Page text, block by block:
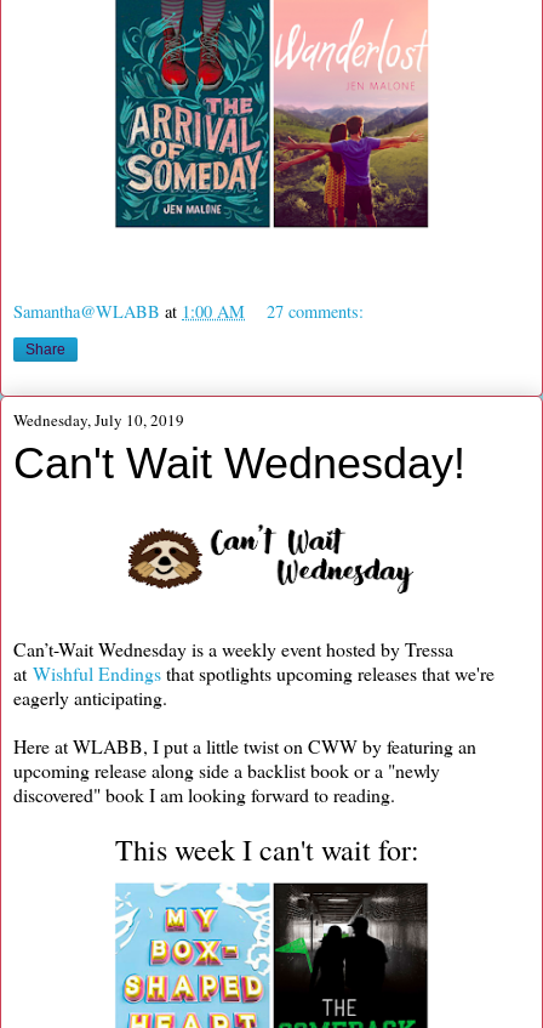
Samantha@WLABB at 1:00 AM 27 comments:
Share
Wednesday, July 10, 2019
Can't Wait Wednesday!
Can’t-Wait Wednesday is a weekly event hosted by Tressa
at Wishful Endingsthat spotlights upcoming releases that we're
eagerly anticipating.
Here at WLABB, I put a little twist on CWW by featuring an
upcoming release along side a backlist book or a "newly
discovered" book I am looking forward to reading.
This week I can't wait for: